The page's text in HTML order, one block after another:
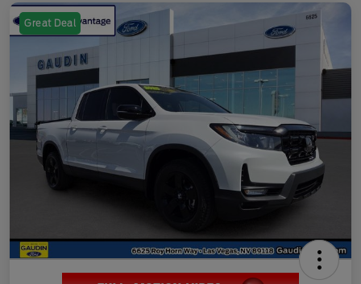
Great Deal